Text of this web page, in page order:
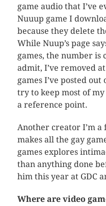
game audio that I’ve
Nuuup game I
because they delete
While Nuup’s page
games, the number is
admit, I’ve removed
games I’ve posted
try to keep most of
a reference point.
Another creator I’m a
makes all the gay
games explores
than anything done
him this year at GDC
Where are video